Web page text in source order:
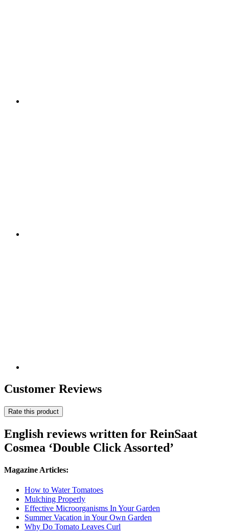
Customer Reviews
Rate this product
English reviews written for ReinSaat
Cosmea ‘Double Click Assorted’
Magazine Articles:
How to Water Tomatoes
Mulching Properly
Effective Microorganisms In Your Garden
Summer Vacation in Your Own Garden
Why Do Tomato Leaves Curl